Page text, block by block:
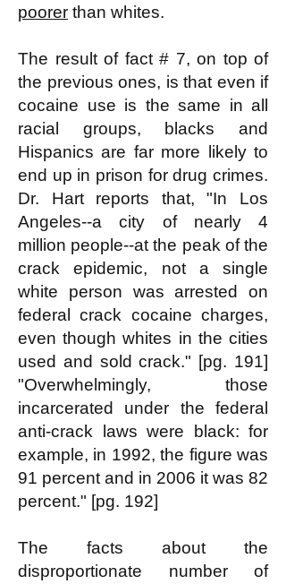
poorer than whites.
The result of fact # 7, on top of
the previous ones, is that even if
cocaine use is the same in all
racial groups, blacks and
Hispanics are far more likely to
end up in prison for drug crimes.
Dr. Hart reports that, "In Los
Angeles--a city of nearly 4
million people--at the peak of the
crack epidemic, not a single
white person was arrested on
federal crack cocaine charges,
even though whites in the cities
used and sold crack." [pg. 191]
"Overwhelmingly, those
incarcerated under the federal
anti-crack laws were black: for
example, in 1992, the figure was
91 percent and in 2006 it was 82
percent." [pg. 192]
The facts about the
disproportionate number of